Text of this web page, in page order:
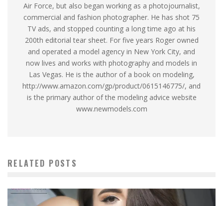
Air Force, but also began working as a photojournalist,
commercial and fashion photographer. He has shot 75
TV ads, and stopped counting a long time ago at his
200th editorial tear sheet. For five years Roger owned
and operated a model agency in New York City, and
now lives and works with photography and models in
Las Vegas. He is the author of a book on modeling,
http://www.amazon.com/gp/product/0615146775/, and
is the primary author of the modeling advice website
www.newmodels.com
RELATED POSTS